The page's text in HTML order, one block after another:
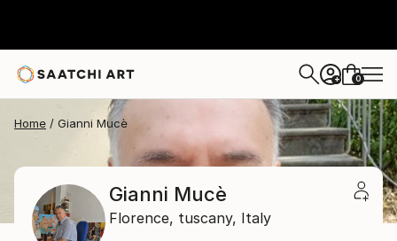
+ 0
Home Gianni Mucè
Gianni Mucè
Florence, tuscany, Italy